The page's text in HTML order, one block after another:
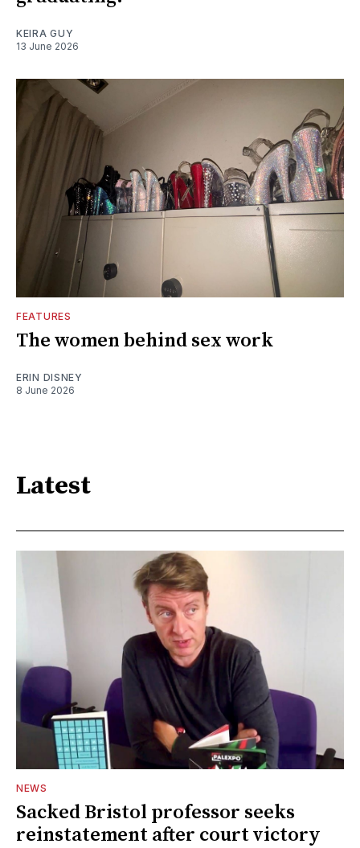
KEIRA GUY
13 June 2026
FEATURES
The women behind sex work
ERIN DISNEY
8 June 2026
Latest
NEWS
Sacked Bristol professor seeks
reinstatement after court victory